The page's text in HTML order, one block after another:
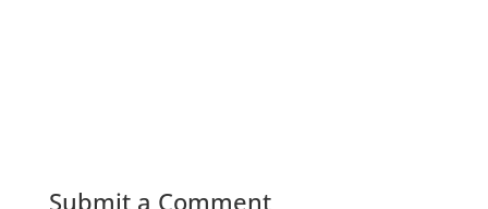
Submit a Comment